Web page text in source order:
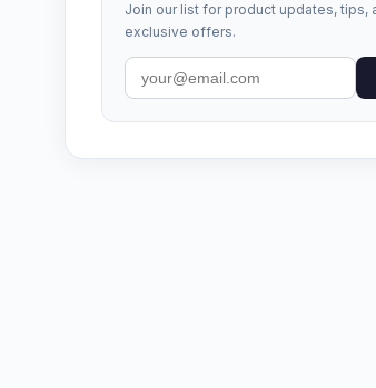
Join our list for product updates, tips,
exclusive offers.